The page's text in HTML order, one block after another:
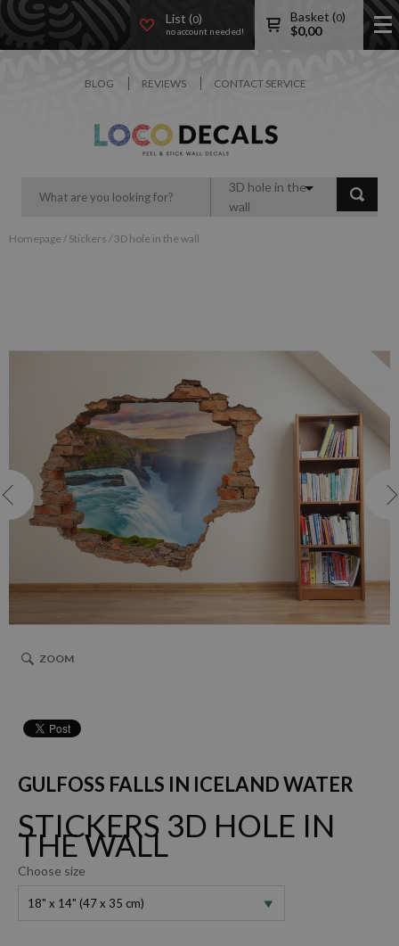
List (0)
no account needed!
Basket (0)
$0,00
BLOG REVIEWS CONTACT SERVICE
3D hole in the
wall
Homepage / Stickers /3D hole in the wall
ZOOM
GULFOSS FALLS IN ICELAND WATER
STICKERS 3D HOLE IN
THE WALL
Choose size
18" x 14" (47 x 35 cm)